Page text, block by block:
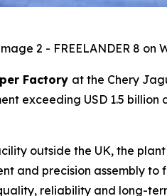
2 - FREELANDER 8 on
Factory at the Chery
exceeding USD 1.5
outside the UK, the
and precision assembly to
reliability and long-